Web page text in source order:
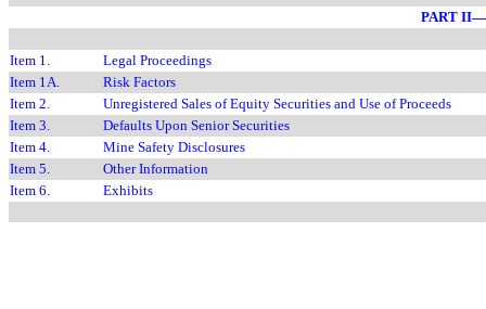
PART
Item 1.
Legal Proceedings
Item 1A.
Risk Factors
Item 2.
Unregistered Sales of Equity Securities and Use of Proceeds
Item 3.
Defaults Upon Senior Securities
Item 4.
Mine Safety Disclosures
Item 5.
Other Information
Item 6.
Exhibits